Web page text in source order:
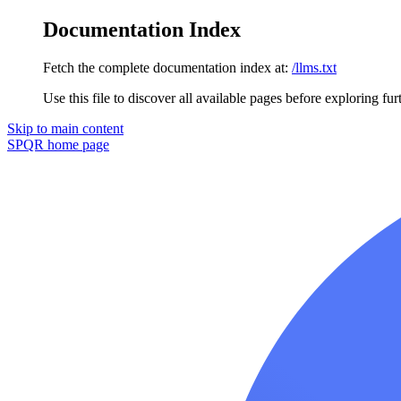
Documentation Index
Fetch the complete documentation index at: /llms.txt
Use this file to discover all available pages before exploring
Skip to main content
SPQR home page